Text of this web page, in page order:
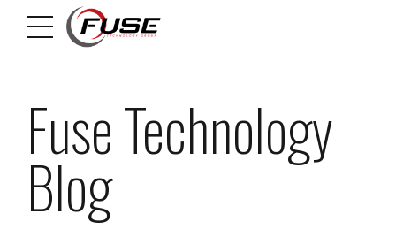
Fuse Technology
Blog